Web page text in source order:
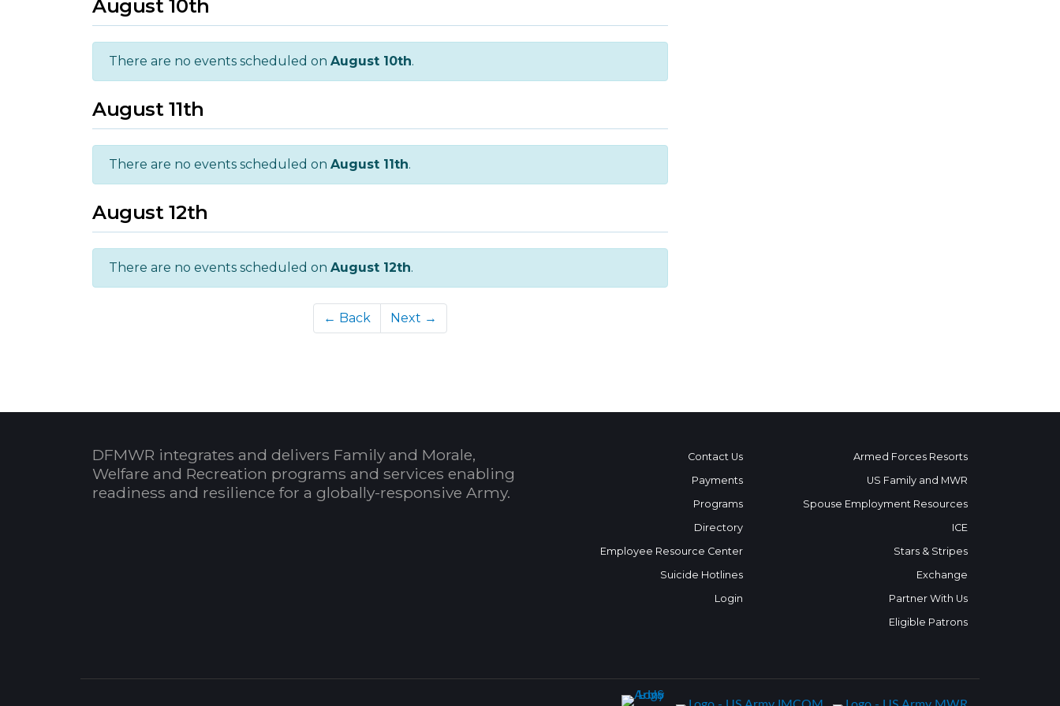
August 10th
There are no events scheduled on August 10th.
August 11th
There are no events scheduled on August 11th.
August 12th
There are no events scheduled on August 12th.
← Back Next →
DFMWR integrates and delivers Family and Morale,
Welfare and Recreation programs and services enabling
readiness and resilience for a globally-responsive Army.
Contact Us
Payments
Programs
Directory
Employee Resource Center
Suicide Hotlines
Login
Armed Forces Resorts
US Family and MWR
Spouse Employment Resources
ICE
Stars & Stripes
Exchange
Partner With Us
Eligible Patrons